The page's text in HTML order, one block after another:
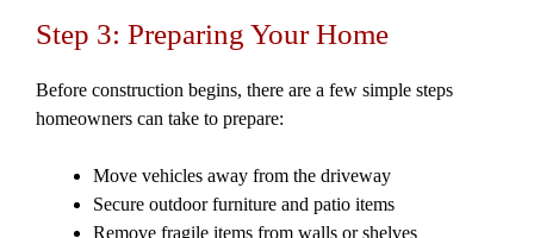
Step 3: Preparing Your Home
Before construction begins, there are a few simple steps
homeowners can take to prepare:
Move vehicles away from the driveway
Secure outdoor furniture and patio items
Remove fragile items from walls or shelves